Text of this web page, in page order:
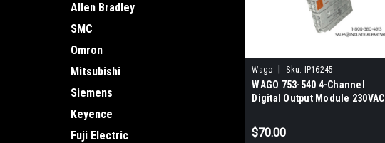
Allen Bradley
SMC
Omron
Mitsubishi
Siemens
Keyence
Fuji Electric
Wago Sku: IP16245
WAGO 753-540 4-Channel
Digital Output Module 230VAC
$70.00